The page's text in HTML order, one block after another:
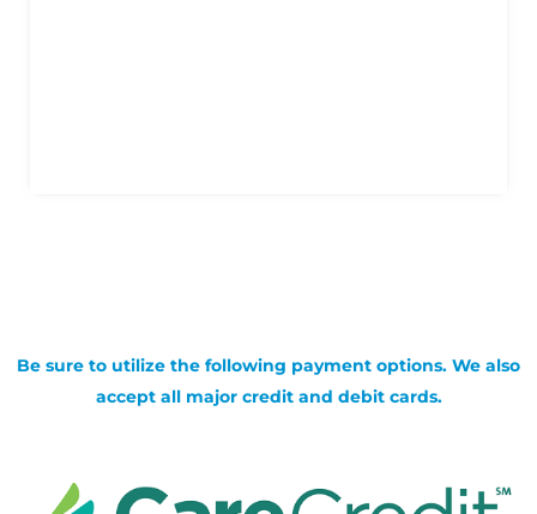
Be sure to utilize the following payment options. We also
accept all major credit and debit cards.